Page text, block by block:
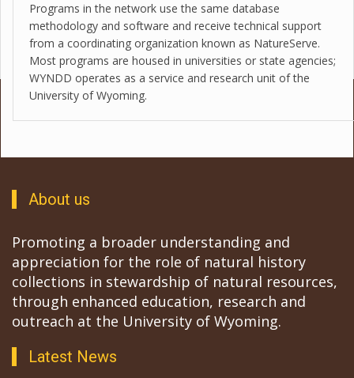
Programs in the network use the same database
methodology and software and receive technical support
from a coordinating organization known as NatureServe.
Most programs are housed in universities or state agencies;
WYNDD operates as a service and research unit of the
University of Wyoming.
About us
Promoting a broader understanding and
appreciation for the role of natural history
collections in stewardship of natural resources,
through enhanced education, research and
outreach at the University of Wyoming.
Latest News